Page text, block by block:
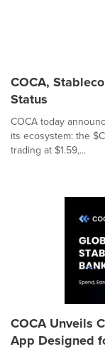
COCA,
Status
COCA today
its ecosystem: the
trading at $1.59,...
COCA Unveils
App Designed